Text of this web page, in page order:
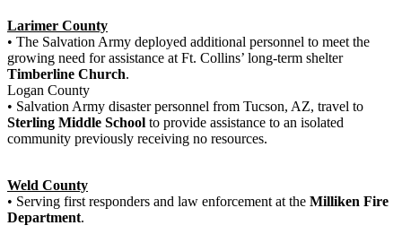
Larimer County
• The Salvation Army deployed additional personnel to meet the
growing need for assistance at Ft. Collins’ long-term shelter
Timberline Church.
Logan County
• Salvation Army disaster personnel from Tucson, AZ, travel to
Sterling Middle School to provide assistance to an isolated
community previously receiving no resources.
Weld County
• Serving first responders and law enforcement at the Milliken Fire
Department.